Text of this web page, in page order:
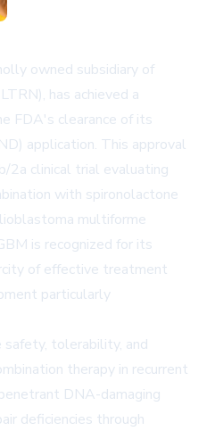
owned subsidiary of
has achieved a
FDA's clearance of its
application. This approval
2a clinical trial evaluating
with spironolactone
multiforme
is recognized for its
of effective treatment
particularly
tolerability, and
therapy in recurrent
DNA-damaging
deficiencies through